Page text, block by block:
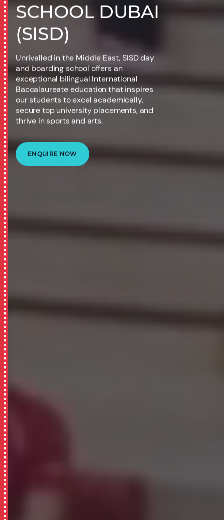
SCHOOL DUBAI
(SISD)
Unrivalled in the Middle East, SISD day
and boarding school offers an
exceptional bilingual International
Baccalaureate education that inspires
our students to excel academically,
secure top university placements, and
thrive in sports and arts.
ENQUIRE NOW